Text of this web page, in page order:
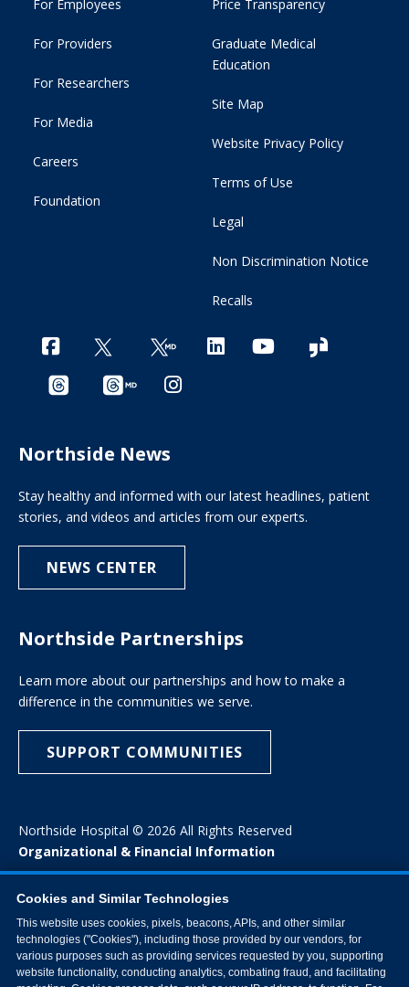
For Employees
For Providers
For Researchers
For Media
Careers
Foundation
Price Transparency
Graduate Medical
Education
Site Map
Website Privacy Policy
Terms of Use
Legal
Non Discrimination Notice
Recalls
Northside News
Stay healthy and informed with our latest headlines, patient
stories, and videos and articles from our experts.
NEWS CENTER
Northside Partnerships
Learn more about our partnerships and how to make a
difference in the communities we serve.
SUPPORT COMMUNITIES
Northside Hospital © 2026 All Rights Reserved
Organizational & Financial Information
Cookies and Similar Technologies
This website uses cookies, pixels, beacons, APIs, and other similar
technologies ("Cookies"), including those provided by our vendors, for
various purposes such as providing services requested by you, supporting
website functionality, conducting analytics, combating fraud, and facilitating